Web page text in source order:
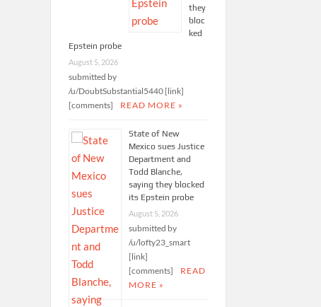
they
bloc
ked
Epstein probe
August 5, 2026
submitted by
/u/DoubtSubstantial5440 [link]
[comments]
READ MORE »
State of New
Mexico sues Justice
Department and
Todd Blanche,
saying they blocked
its Epstein probe
August 5, 2026
submitted by
/u/lofty23_smart
[link]
[comments]
READ
MORE »